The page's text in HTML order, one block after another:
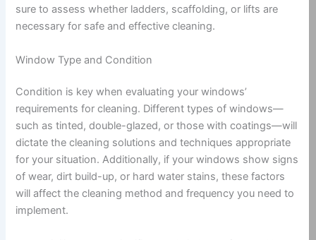
sure to assess whether ladders, scaffolding, or lifts are
necessary for safe and effective cleaning.
Window Type and Condition
Condition is key when evaluating your windows’
requirements for cleaning. Different types of windows—
such as tinted, double-glazed, or those with coatings—will
dictate the cleaning solutions and techniques appropriate
for your situation. Additionally, if your windows show signs
of wear, dirt build-up, or hard water stains, these factors
will affect the cleaning method and frequency you need to
implement.